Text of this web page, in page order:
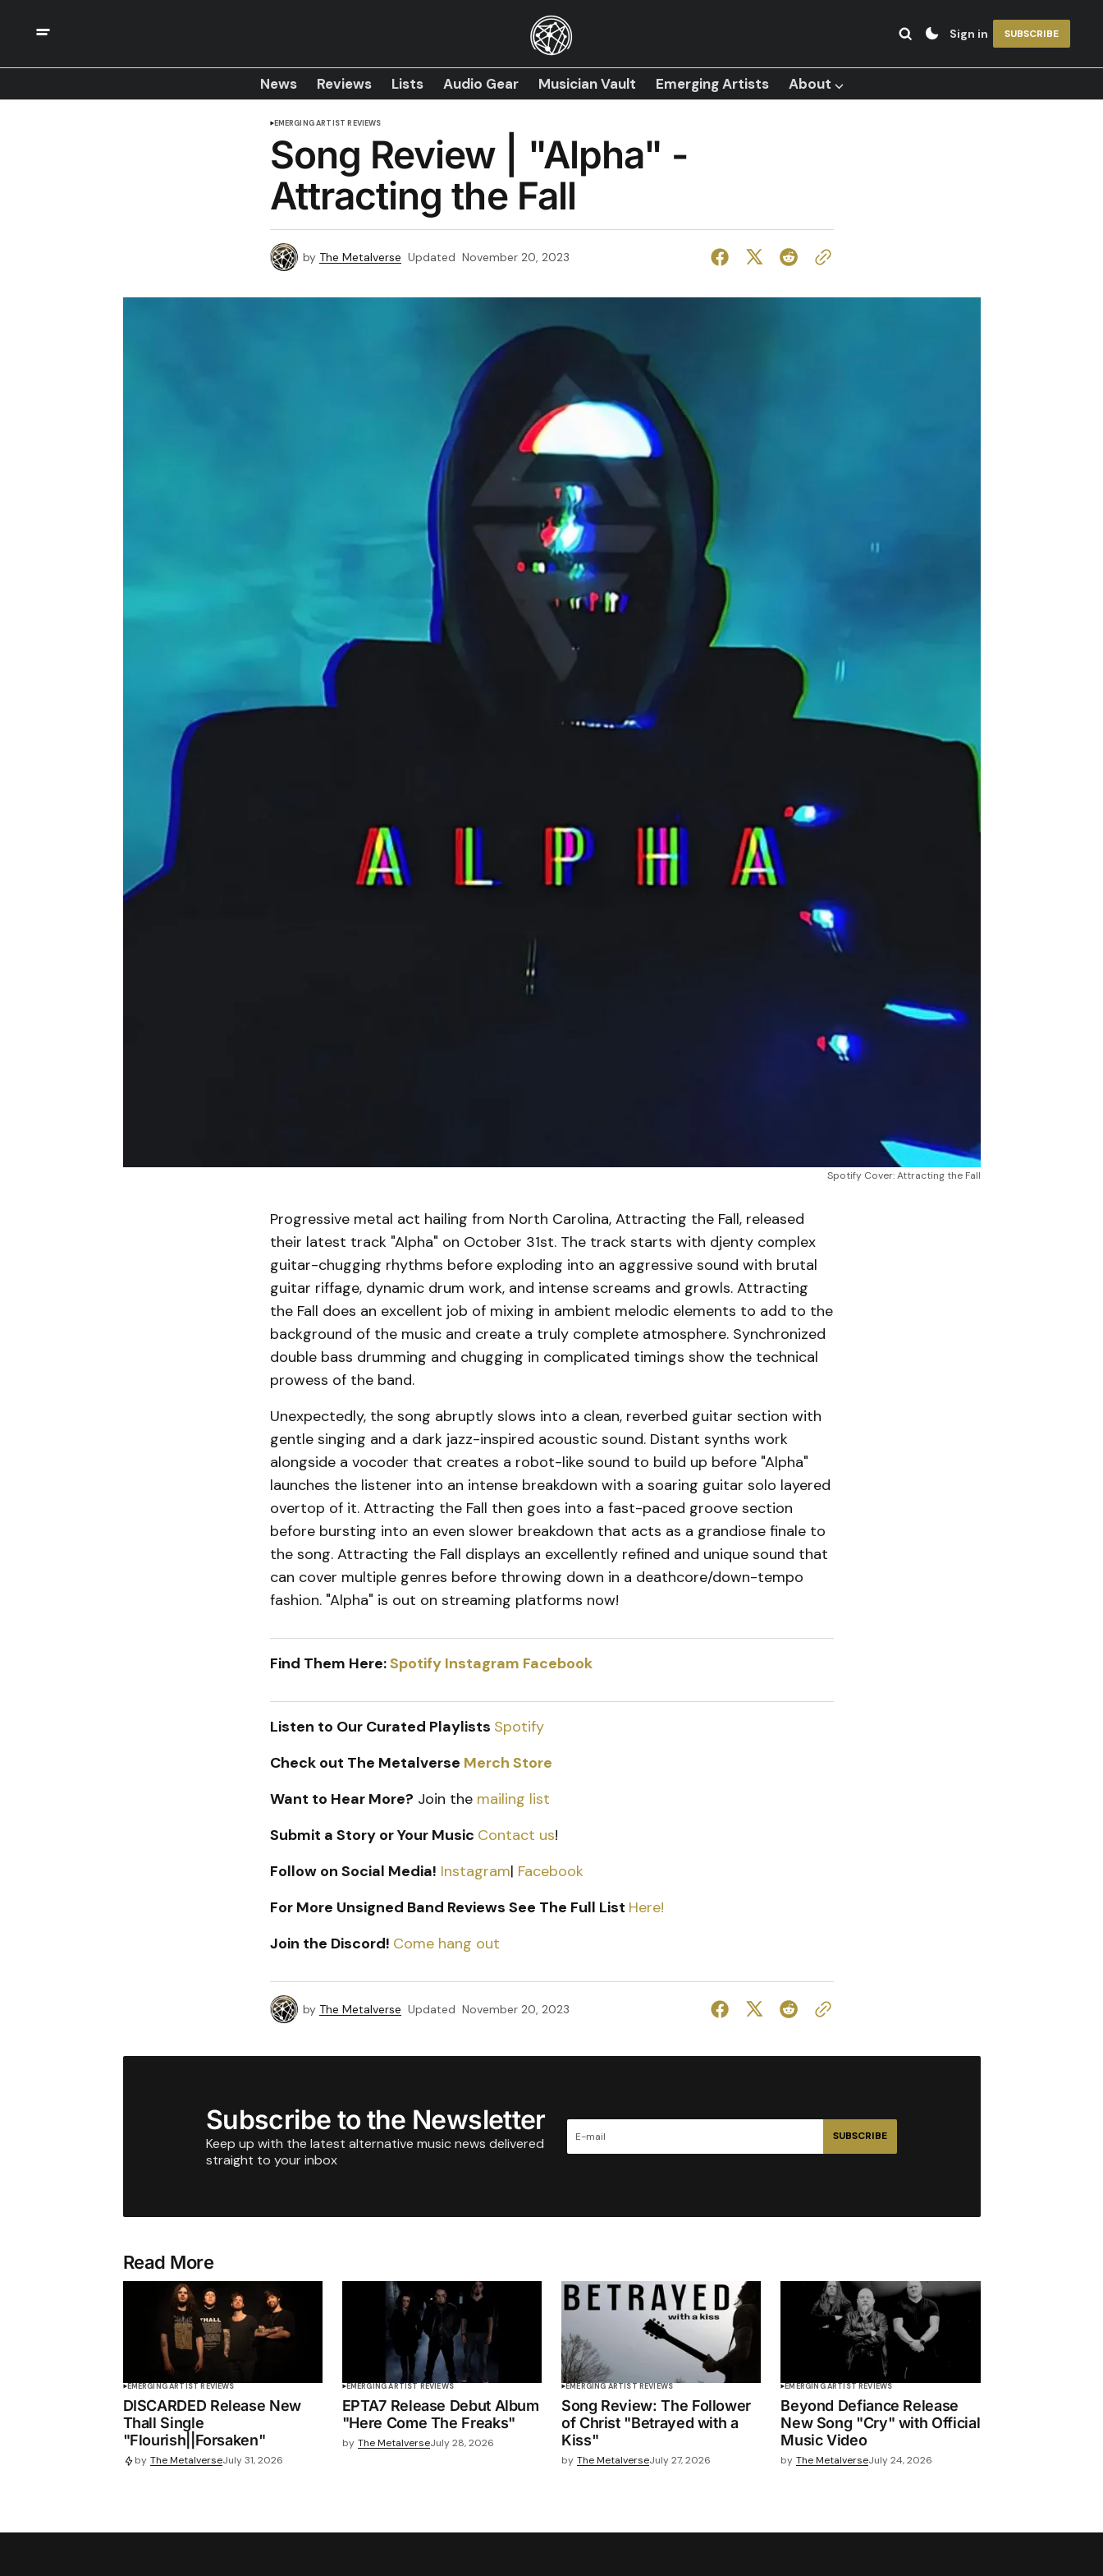
Sign in SUBSCRIBE
News Reviews Lists Audio Gear Musician Vault Emerging Artists About ⌵
EMERGING ARTIST REVIEWS
Song Review | "Alpha" -
Attracting the Fall
by The Metalverse Updated November 20, 2023
Spotify Cover: Attracting the Fall
Progressive metal act hailing from North Carolina, Attracting the Fall, released
their latest track "Alpha" on October 31st. The track starts with djenty complex
guitar-chugging rhythms before exploding into an aggressive sound with brutal
guitar riffage, dynamic drum work, and intense screams and growls. Attracting
the Fall does an excellent job of mixing in ambient melodic elements to add to the
background of the music and create a truly complete atmosphere. Synchronized
double bass drumming and chugging in complicated timings show the technical
prowess of the band.
Unexpectedly, the song abruptly slows into a clean, reverbed guitar section with
gentle singing and a dark jazz-inspired acoustic sound. Distant synths work
alongside a vocoder that creates a robot-like sound to build up before "Alpha"
launches the listener into an intense breakdown with a soaring guitar solo layered
overtop of it. Attracting the Fall then goes into a fast-paced groove section
before bursting into an even slower breakdown that acts as a grandiose finale to
the song. Attracting the Fall displays an excellently refined and unique sound that
can cover multiple genres before throwing down in a deathcore/down-tempo
fashion. "Alpha" is out on streaming platforms now!
Find Them Here:Spotify Instagram Facebook
Listen to Our Curated Playlists Spotify
Check out The Metalverse Merch Store
Want to Hear More? Join the mailing list
Submit a Story or Your Music Contact us!
Follow on Social Media! Instagram| Facebook
For More Unsigned Band Reviews See The Full List Here!
Join the Discord! Come hang out
by The Metalverse Updated November 20, 2023
Subscribe to the Newsletter
Keep up with the latest alternative music news delivered
straight to your inbox
SUBSCRIBE
Read More
EMERGING ARTIST REVIEWS
DISCARDED Release New
Thall Single
"Flourish||Forsaken"
by The MetalverseJuly 31, 2026
EMERGING ARTIST REVIEWS
EPTA7 Release Debut Album
"Here Come The Freaks"
by The MetalverseJuly 28, 2026
EMERGING ARTIST REVIEWS
Song Review: The Follower
of Christ "Betrayed with a
Kiss"
by The MetalverseJuly 27, 2026
EMERGING ARTIST REVIEWS
Beyond Defiance Release
New Song "Cry" with Official
Music Video
by The MetalverseJuly 24, 2026